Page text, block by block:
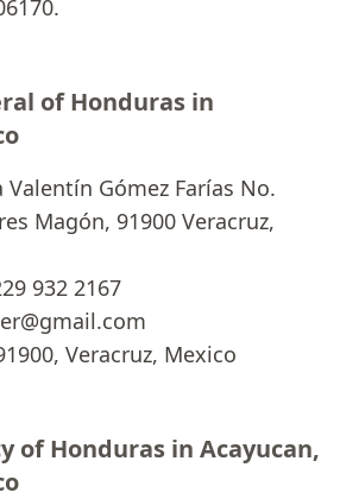
of Honduras in
Valentín Gómez Farías No.
Magón, 91900 Veracruz,
932 2167
Veracruz, Mexico
of Honduras in Acayucan,